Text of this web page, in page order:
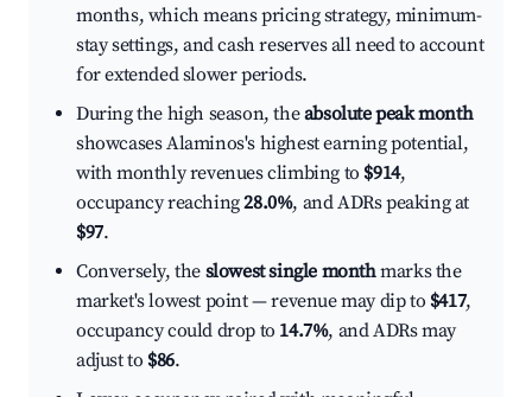
months, which means pricing strategy, minimum-
stay settings, and cash reserves all need to account
for extended slower periods.
During the high season, theabsolute peak month
showcases Alaminos's highest earning potential,
with monthly revenues climbing to $914,
occupancy reaching28.0%, and ADRs peaking at
$97.
Conversely, the slowest single monthmarks the
market's lowest point — revenue may dip to $417,
occupancy could drop to 14.7%, and ADRs may
adjust to $86.